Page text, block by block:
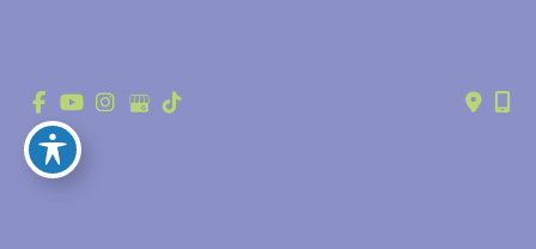
Accessibility